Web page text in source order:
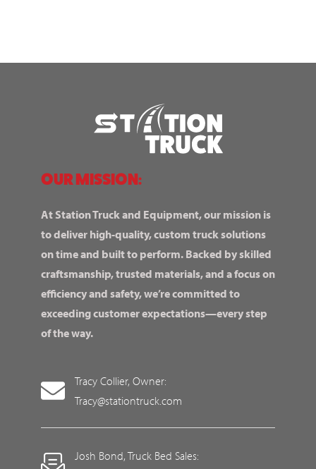
OUR MISSION:
At Station Truck and Equipment, our mission is
to deliver high-quality, custom truck solutions
on time and built to perform. Backed by skilled
craftsmanship, trusted materials, and a focus on
efficiency and safety, we’re committed to
exceeding customer expectations—every step
of the way.
Tracy Collier, Owner:
Tracy@stationtruck.com
Josh Bond, Truck Bed Sales: